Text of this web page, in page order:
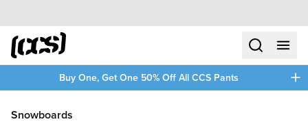
Skip to content
CCS home
searchmenu
Buy One, Get One 50% Off All CCS Pants
Snowboards